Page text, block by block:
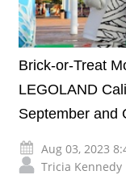
Brick-or-Treat
LEGOLAND
September and
Aug 03, 2023
Tricia Kennedy